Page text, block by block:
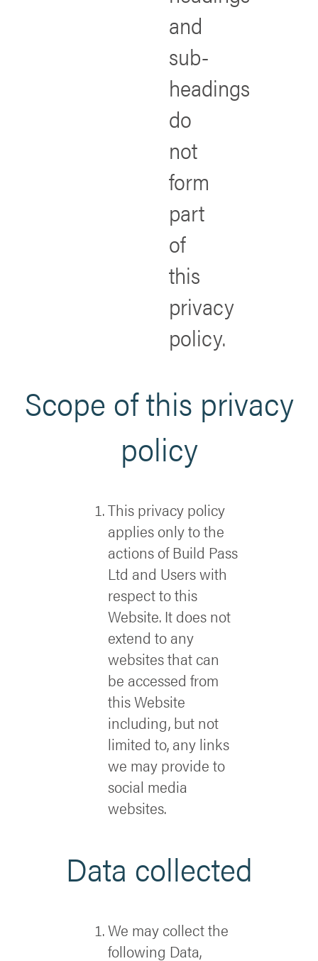
and
sub-
headings
do
not
form
part
of
this
privacy
policy.
Scope of this privacy
policy
This privacy policy
applies only to the
actions of Build Pass
Ltd and Users with
respect to this
Website. It does not
extend to any
websites that can
be accessed from
this Website
including, but not
limited to, any links
we may provide to
social media
websites.
Data collected
We may collect the
following Data,